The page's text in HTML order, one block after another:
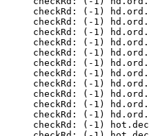
checkRd: (-1)
checkRd: (-1)
checkRd: (-1)
checkRd: (-1)
checkRd: (-1)
checkRd: (-1)
checkRd: (-1)
checkRd: (-1)
checkRd: (-1)
checkRd: (-1)
checkRd: (-1)
checkRd: (-1)